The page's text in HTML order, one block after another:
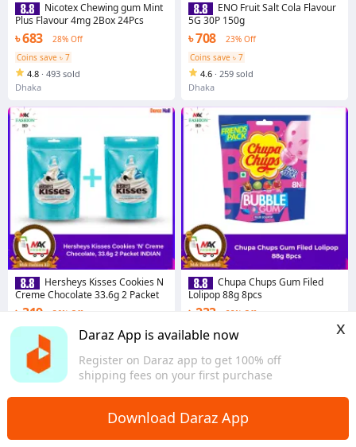
Daraz App is available now
Register on Daraz app to get 100% off
shipping fees on your first purchase
x
Download Daraz App
Nicotex Chewing gum Mint
Plus Flavour 4mg 2Box 24Pcs
৳ 683
28% Off
Coins save ৳ 7
4.8 · 493 sold
Dhaka
Hersheys Kisses Cookies N
Creme Chocolate 33.6g 2 Packet
৳ 319
36% Off
Coins save ৳ 3
4.4 ·
Dhaka
ENO Fruit Salt Cola Flavour
5G 30P 150g
৳ 708
23% Off
Coins save ৳ 7
4.6 · 259 sold
Dhaka
Chupa Chups Gum Filed
Lolipop 88g 8pcs
৳ 233
22% Off
Coins save ৳ 2
Dhaka